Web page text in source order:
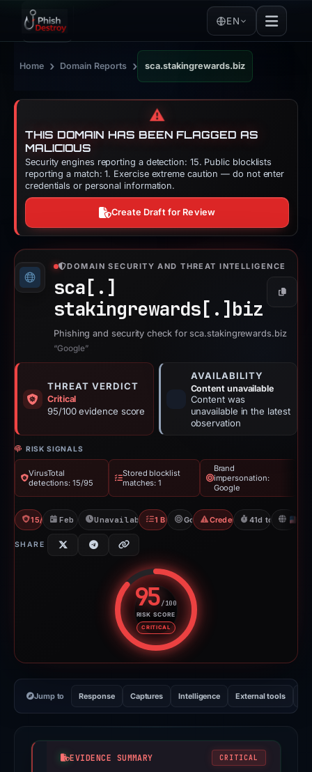
EN
Home › Domain Reports › sca.stakingrewards.biz
⚠️
THIS DOMAIN HAS BEEN FLAGGED AS
MALICIOUS
Security engines reporting a detection: 15. Public blocklists
reporting a match: 1. Exercise extreme caution — do not enter
credentials or personal information.
Create Draft for Review
DOMAIN SECURITY AND THREAT INTELLIGENCE
sca[.]
stakingrewards[.] biz
Copy
Phishing and security check for sca.stakingrewards.biz
“Google”
THREAT VERDICT
Critical
95/100 evidence score
AVAILABILITY
Content unavailable
Content was
unavailable in the latest
observation
RISK SIGNALS
VirusTotal
detections: 15/95
Stored blocklist
matches: 1
Brand
impersonation:
Google
15/95 VTFeb 26, 2026Unavailable since Apr 9, 2026
1 BlocklistGoogleCredential Phishing
41d to
SHARE
95/100
RISK SCORE
CRITICAL
Risk score: 95 out of 100.
Jump to Response Captures Intelligence External tools
EVIDENCE SUMMARY CRITICAL